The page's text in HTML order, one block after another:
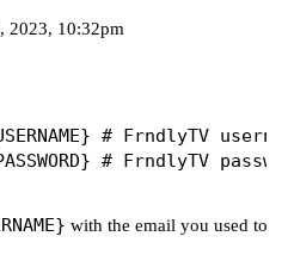
2023, 10:32pm
# FrndlyTV
with the email you used to